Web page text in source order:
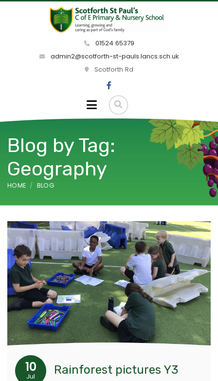
01524 65379
admin2@scotforth-st-pauls.lancs.sch.uk
Scotforth Rd
Blog by Tag:
Geography
HOME BLOG
10
Jul Rainforest pictures Y3